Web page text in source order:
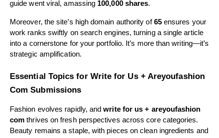
guide went viral, amassing 100,000 shares.
Moreover, the site’s high domain authority of65ensures your
work ranks swiftly on search engines, turning a single article
into a cornerstone for your portfolio. It’s more than writing—it’s
strategic amplification.
Essential Topics for Write for Us + Areyoufashion
Com Submissions
Fashion evolves rapidly, andwrite for us + areyoufashion
com thrives on fresh perspectives across core categories.
Beauty remains a staple, with pieces on clean ingredients and